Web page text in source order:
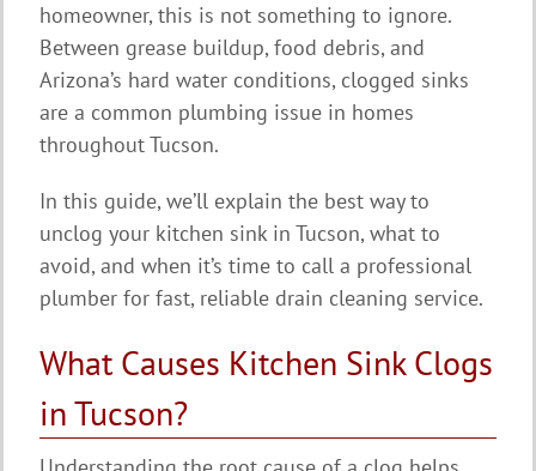
homeowner, this is not something to ignore.
Between grease buildup, food debris, and
Arizona’s hard water conditions, clogged sinks
are a common plumbing issue in homes
throughout Tucson.
In this guide, we’ll explain the best way to
unclog your kitchen sink in Tucson, what to
avoid, and when it’s time to call a professional
plumber for fast, reliable drain cleaning service.
What Causes Kitchen Sink Clogs
in Tucson?